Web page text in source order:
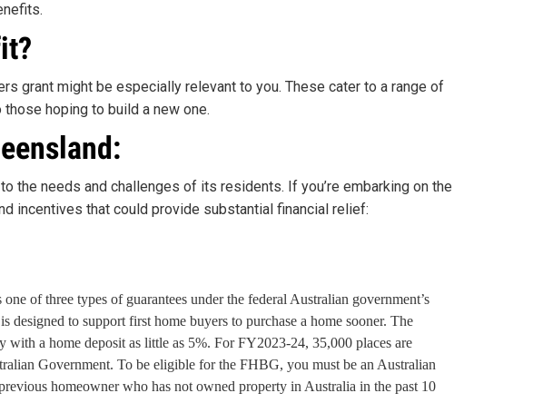
grant might be especially relevant to you. These cater to a range of
hoping to build a new one.
the needs and challenges of its residents. If you’re embarking on the
incentives that could provide substantial financial relief:
of three types of guarantees under the federal Australian government’s
designed to support first home buyers to purchase a home sooner. The
a home deposit as little as 5%. For FY2023-24, 35,000 places are
Government. To be eligible for the FHBG, you must be an Australian
homeowner who has not owned property in Australia in the past 10